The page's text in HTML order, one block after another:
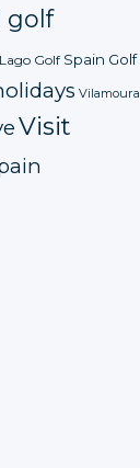
golf
Golf Spain Golf
Vilamoura
Visit